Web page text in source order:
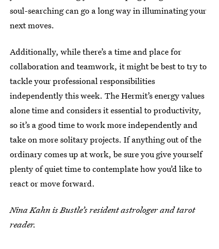
soul-searching can go a long way in illuminating your
next moves.
Additionally, while there’s a time and place for
collaboration and teamwork, it might be best to try to
tackle your professional responsibilities
independently this week. The Hermit’s energy values
alone time and considers it essential to productivity,
so it’s a good time to work more independently and
take on more solitary projects. If anything out of the
ordinary comes up at work, be sure you give yourself
plenty of quiet time to contemplate how you’d like to
react or move forward.
Nina Kahn is Bustle’s resident astrologer and tarot
reader.